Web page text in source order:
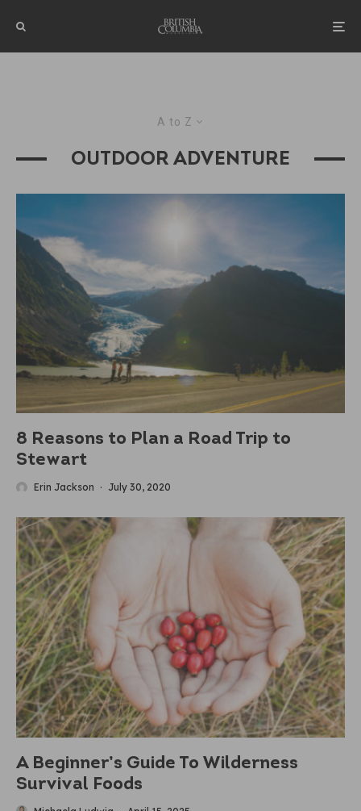
A to Z
OUTDOOR ADVENTURE
8 Reasons to Plan a Road Trip to
Stewart
Erin Jackson · July 30, 2020
A Beginner’s Guide To Wilderness
Survival Foods